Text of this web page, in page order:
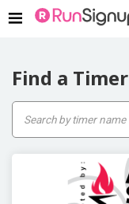
Find a Timer